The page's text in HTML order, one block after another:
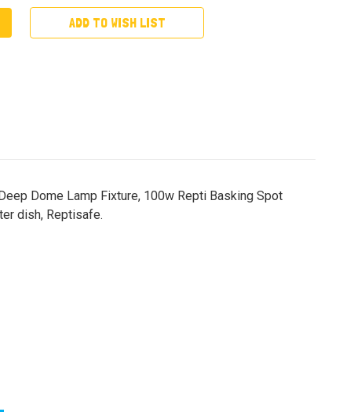
ADD TO WISH LIST
Dome Lamp Fixture, 100w Repti Basking Spot
dish, Reptisafe.